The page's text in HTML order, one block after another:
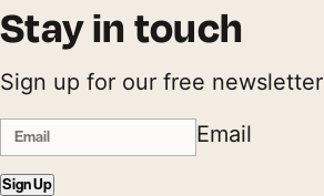
Stay in touch
Sign up for our free newsletter
Email
Sign Up